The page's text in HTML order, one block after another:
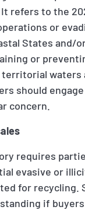
refers to the
or
States and/
or
waters
should
concern.
requires
evasive or
for recycling.
if